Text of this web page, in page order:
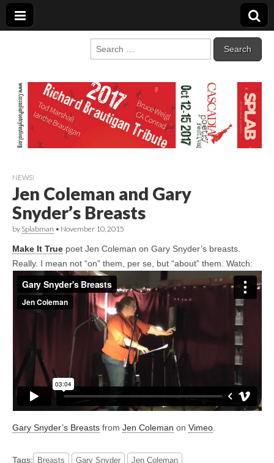
Cascadia Poetry
Festival
Search
for:
NEWS!
Jen Coleman and Gary
Snyder’s Breasts
by Splabman • November 10, 2015
Make It True poet Jen Coleman on Gary Snyder’s breasts.
Really. I mean not “on” them, per se, but “about” them. Watch:
Gary Snyder’s Breasts from Jen Coleman on Vimeo
Tags: Breasts Gary Snyder Jen Coleman